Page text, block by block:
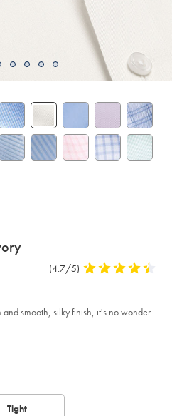
Product
(4.7/5) 4.7
of
5
smooth, silky finish, it's no wonder
Tight